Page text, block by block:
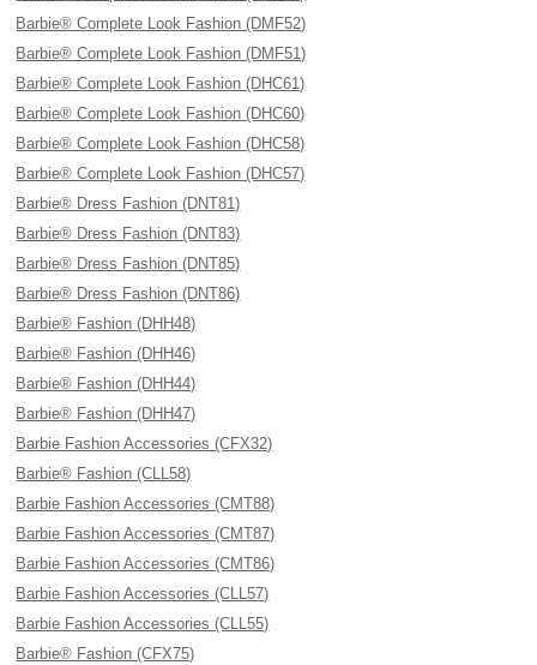
Barbie® Complete Look Fashion (DMF52)
Barbie® Complete Look Fashion (DMF51)
Barbie® Complete Look Fashion (DHC61)
Barbie® Complete Look Fashion (DHC60)
Barbie® Complete Look Fashion (DHC58)
Barbie® Complete Look Fashion (DHC57)
Barbie® Dress Fashion (DNT81)
Barbie® Dress Fashion (DNT83)
Barbie® Dress Fashion (DNT85)
Barbie® Dress Fashion (DNT86)
Barbie® Fashion (DHH48)
Barbie® Fashion (DHH46)
Barbie® Fashion (DHH44)
Barbie® Fashion (DHH47)
Barbie Fashion Accessories (CFX32)
Barbie® Fashion (CLL58)
Barbie Fashion Accessories (CMT88)
Barbie Fashion Accessories (CMT87)
Barbie Fashion Accessories (CMT86)
Barbie Fashion Accessories (CLL57)
Barbie Fashion Accessories (CLL55)
Barbie® Fashion (CFX75)